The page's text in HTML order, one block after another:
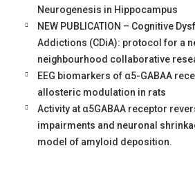
Neurogenesis in Hippocampus
NEW PUBLICATION – Cognitive
Addictions (CDiA): protocol for a
neighbourhood collaborative
EEG biomarkers of α5-GABAA
allosteric modulation in rats
Activity at α5GABAA receptor
impairments and neuronal
model of amyloid deposition.